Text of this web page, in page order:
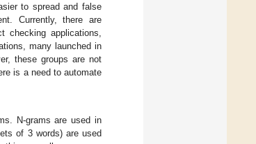
to spread and false
Currently, there are
checking applications,
many launched in
these groups are not
is a need to automate
N-grams are used in
of 3 words) are used